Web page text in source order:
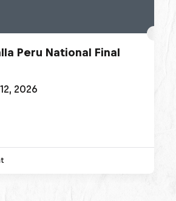
Peru National Final
2026